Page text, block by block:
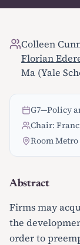
Colleen
Florian
Ma (Yale
G7—Policy
Chair:
Room
Abstract
Firms may
the
order to